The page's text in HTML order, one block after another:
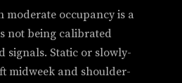
moderate occupancy is a
not being calibrated
signals. Static or slowly-
midweek and shoulder-